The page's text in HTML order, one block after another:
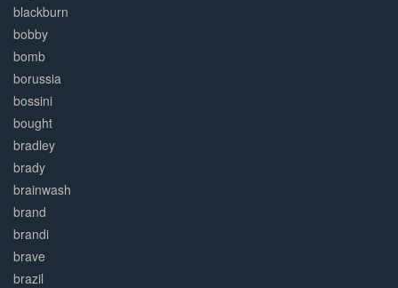
blackburn
bobby
bomb
borussia
bossini
bought
bradley
brady
brainwash
brand
brandi
brave
brazil